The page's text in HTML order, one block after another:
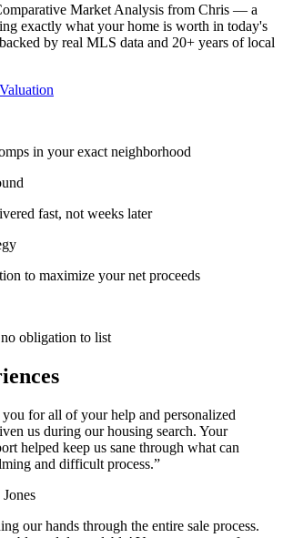
Market Analysis from Chris — a
exactly what your home is worth in today's
by real MLS data and 20+ years of local
in your exact neighborhood
fast, not weeks later
to maximize your net proceeds
obligation to list
for all of your help and personalized
us during our housing search. Your
helped keep us sane through what can
and difficult process.”
our hands through the entire sale process.